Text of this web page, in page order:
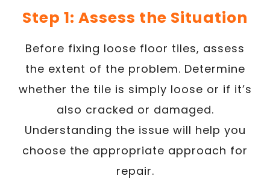
Step 1: Assess the Situation
Before fixing loose floor tiles, assess
the extent of the problem. Determine
whether the tile is simply loose or if it’s
also cracked or damaged.
Understanding the issue will help you
choose the appropriate approach for
repair.